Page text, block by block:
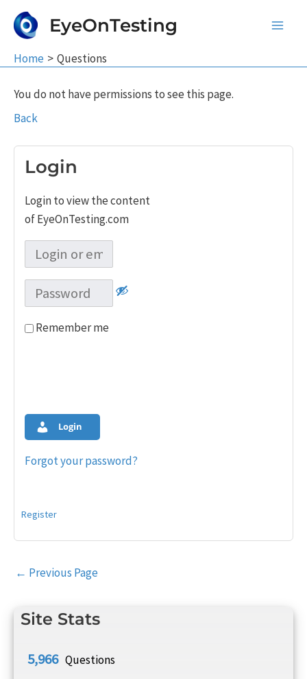
EyeOnTesting
Home Questions
Site Stats
5,966 Questions
You do not have permissions to see this page.
Back
Login
Login to view the content
of EyeOnTesting.com
Remember me
Login
Forgot your password?
Register
Post
← Previous Page